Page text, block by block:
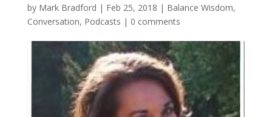
by Mark Bradford | Feb 25, 2018 | Balance Wisdom,
Conversation, Podcasts | 0 comments